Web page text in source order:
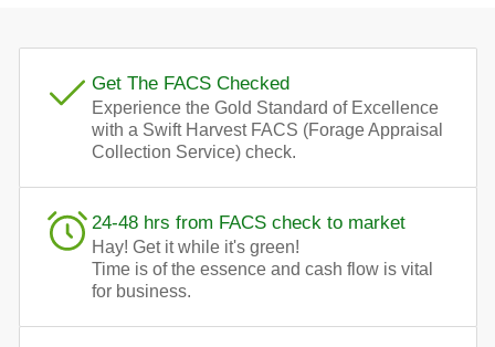
Get The FACS Checked
Experience the Gold Standard of Excellence
with a Swift Harvest FACS (Forage Appraisal
Collection Service) check.
24-48 hrs from FACS check to market
Hay! Get it while it's green!
Time is of the essence and cash flow is vital
for business.